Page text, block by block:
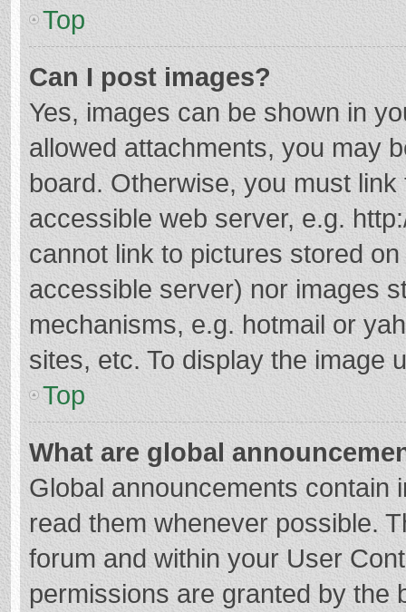
Top
Can I post images?
Yes, images can be shown in
allowed attachments, you may
board. Otherwise, you must
accessible web server, e.g.
cannot link to pictures stored
accessible server) nor images
mechanisms, e.g. hotmail or
sites, etc. To display the image
Top
What are global
Global announcements contain
read them whenever possible.
forum and within your User
permissions are granted by the